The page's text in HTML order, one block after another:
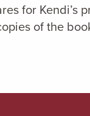
for Kendi’s
of the